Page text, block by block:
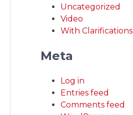
Uncategorized
Video
With Clarifications
Meta
Log in
Entries feed
Comments feed